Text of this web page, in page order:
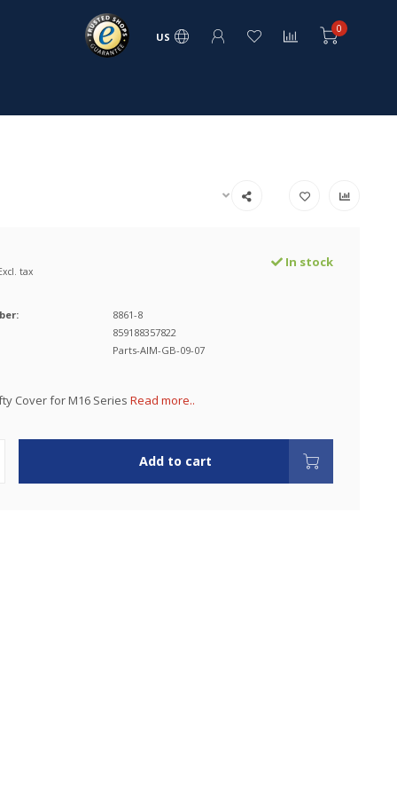
US
0
tax
In stock
8861-8
859188357822
Parts-AIM-GB-09-07
Cover for M16 Series Read more..
Add to cart